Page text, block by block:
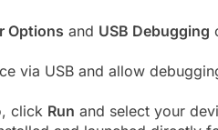
Options and USB Debugging
via USB and allow
click Run and select your